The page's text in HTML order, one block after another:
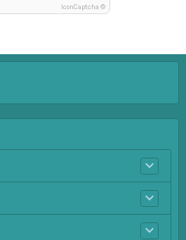
IconCaptcha ©